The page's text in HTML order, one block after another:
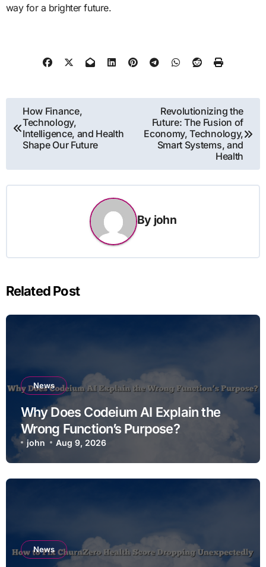
way for a brighter future.
Post
navigation
How Finance,
Technology,
Intelligence, and Health
Shape Our Future
Revolutionizing the
Future: The Fusion of
Economy, Technology,
Smart Systems, and
Health
By john
Related Post
News
Why Does Codeium AI Explain the
Wrong Function’s Purpose?
john Aug 9, 2026
News